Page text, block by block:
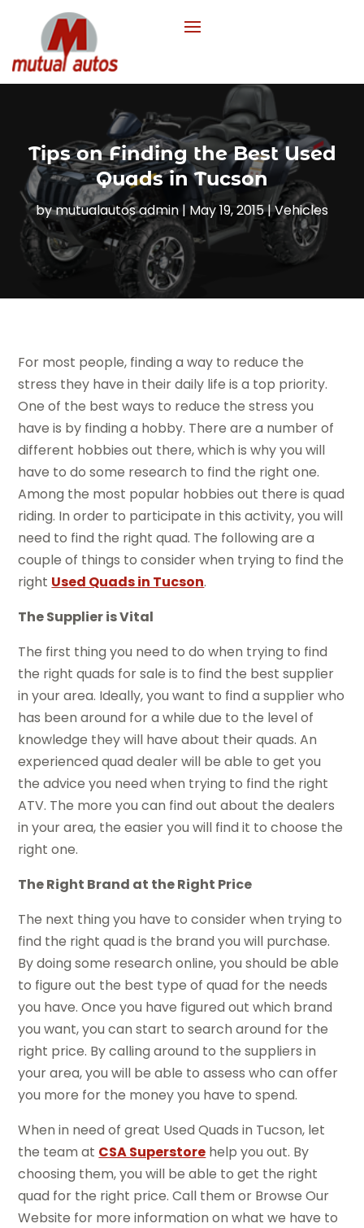
Tips on Finding the Best Used
Quads in Tucson
bymutualautos admin |May 19, 2015|Vehicles
For most people, finding a way to reduce the
stress they have in their daily life is a top priority.
One of the best ways to reduce the stress you
have is by finding a hobby. There are a number of
different hobbies out there, which is why you will
have to do some research to find the right one.
Among the most popular hobbies out there is quad
riding. In order to participate in this activity, you will
need to find the right quad. The following are a
couple of things to consider when trying to find the
right Used Quads in Tucson.
The Supplier is Vital
The first thing you need to do when trying to find
the right quads for sale is to find the best supplier
in your area. Ideally, you want to find a supplier who
has been around for a while due to the level of
knowledge they will have about their quads. An
experienced quad dealer will be able to get you
the advice you need when trying to find the right
ATV. The more you can find out about the dealers
in your area, the easier you will find it to choose the
right one.
The Right Brand at the Right Price
The next thing you have to consider when trying to
find the right quad is the brand you will purchase.
By doing some research online, you should be able
to figure out the best type of quad for the needs
you have. Once you have figured out which brand
you want, you can start to search around for the
right price. By calling around to the suppliers in
your area, you will be able to assess who can offer
you more for the money you have to spend.
When in need of great Used Quads in Tucson, let
the team at CSA Superstore help you out. By
choosing them, you will be able to get the right
quad for the right price. Call them or Browse Our
Website for more information on what we have to